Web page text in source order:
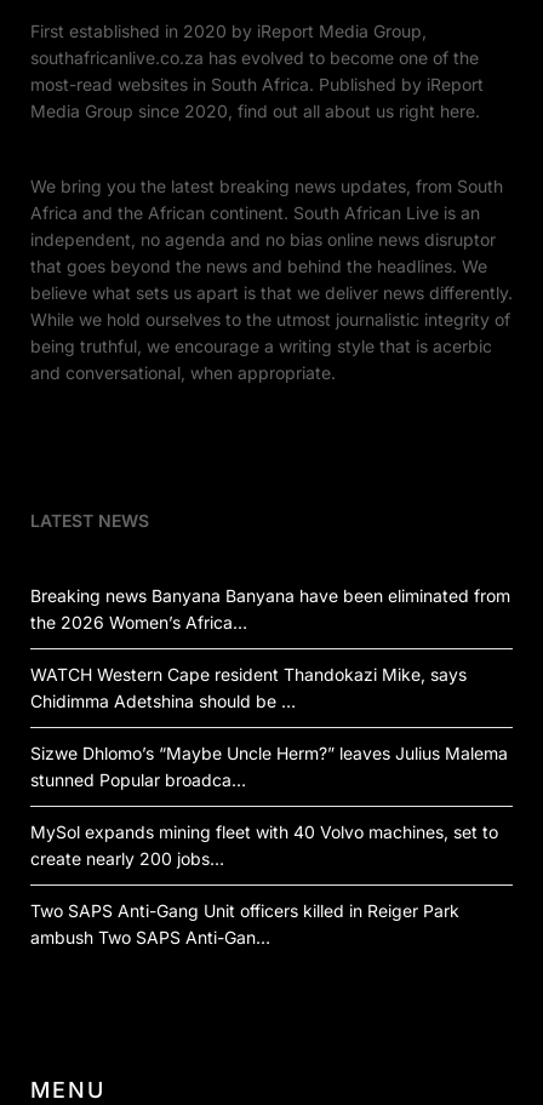
First established in 2020 by iReport Media Group,
southafricanlive.co.za has evolved to become one of the
most-read websites in South Africa. Published by iReport
Media Group since 2020, find out all about us right here.
We bring you the latest breaking news updates, from South
Africa and the African continent. South African Live is an
independent, no agenda and no bias online news disruptor
that goes beyond the news and behind the headlines. We
believe what sets us apart is that we deliver news differently.
While we hold ourselves to the utmost journalistic integrity of
being truthful, we encourage a writing style that is acerbic
and conversational, when appropriate.
LATEST NEWS
Breaking news Banyana Banyana have been eliminated from
the 2026 Women’s Africa…
WATCH Western Cape resident Thandokazi Mike, says
Chidimma Adetshina should be …
Sizwe Dhlomo’s “Maybe Uncle Herm?” leaves Julius Malema
stunned Popular broadca…
MySol expands mining fleet with 40 Volvo machines, set to
create nearly 200 jobs…
Two SAPS Anti-Gang Unit officers killed in Reiger Park
ambush Two SAPS Anti-Gan…
MENU